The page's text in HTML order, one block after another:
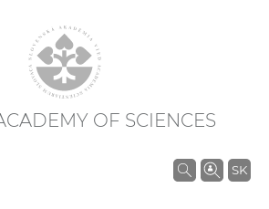
OF SCIENCES
SK
S